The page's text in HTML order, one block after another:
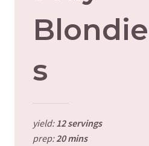
Blondie
S
yield:12 servings
prep:20 mins